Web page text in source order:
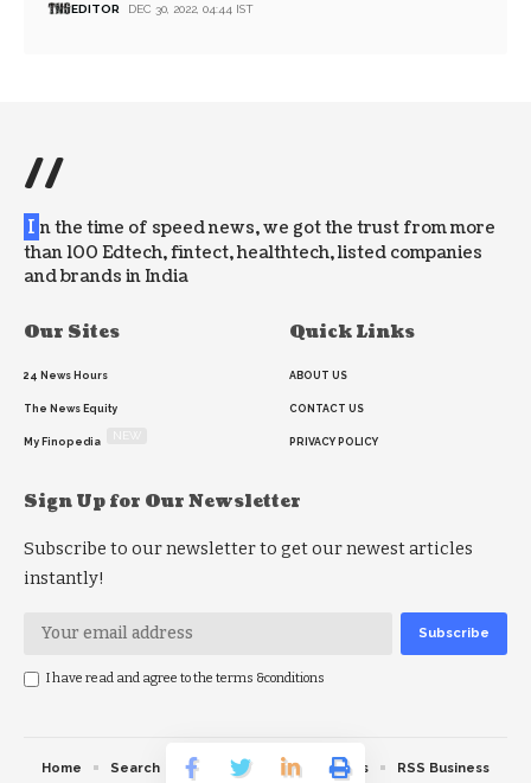
EDITOR DEC 30, 2022, 04:44 IST
//
I n the time of speed news, we got the trust from more
than 100 Edtech, fintect, healthtech, listed companies
and brands in India
Our Sites
24 News Hours
The News Equity
My Finopedia
Quick Links
ABOUT US
CONTACT US
PRIVACY POLICY
Sign Up for Our Newsletter
Subscribe to our newsletter to get our newest articles
instantly!
I have read and agree to the terms &conditions
Home Search RSS feed RSS Politics RSS Business